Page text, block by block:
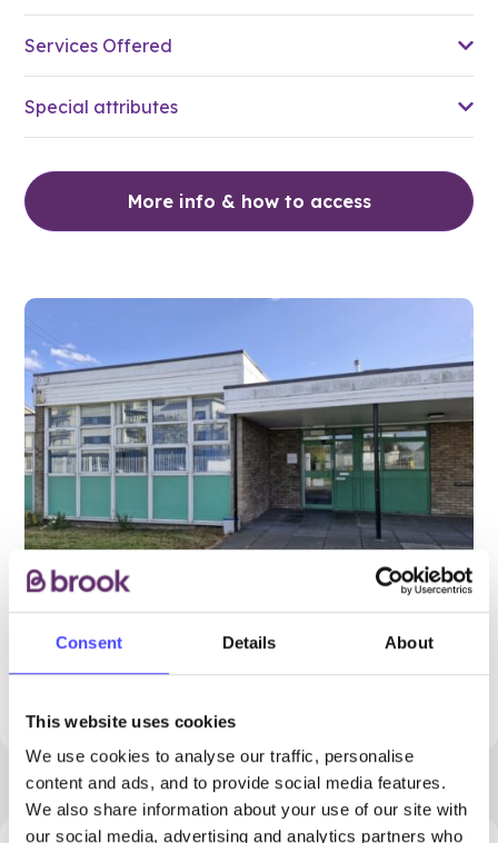
Consent Details About
This website uses cookies
We use cookies to analyse our traffic, personalise
content and ads, and to provide social media features.
We also share information about your use of our site with
our social media, advertising and analytics partners who
Services Offered
Special attributes
More info & how to access
PROVIDED BY